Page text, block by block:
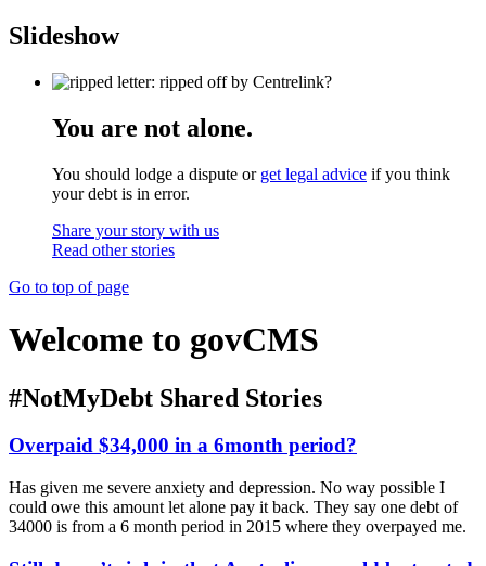
Slideshow
You are not alone.
You should lodge a dispute or get legal advice if you think
your debt is in error.
Share your story with us
Read other stories
Go to top of page
Welcome to govCMS
#NotMyDebt Shared Stories
Overpaid $34,000 in a 6month period?
Has given me severe anxiety and depression. No way possible I
could owe this amount let alone pay it back. They say one debt of
34000 is from a 6 month period in 2015 where they overpayed me.